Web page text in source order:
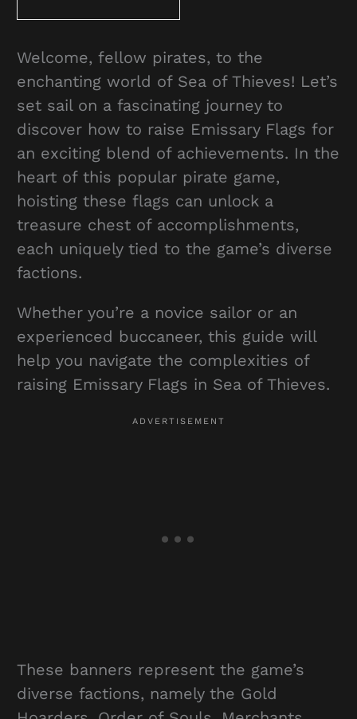
Welcome, fellow pirates, to the
enchanting world of Sea of Thieves! Let’s
set sail on a fascinating journey to
discover how to raise Emissary Flags for
an exciting blend of achievements. In the
heart of this popular pirate game,
hoisting these flags can unlock a
treasure chest of accomplishments,
each uniquely tied to the game’s diverse
factions.
Whether you’re a novice sailor or an
experienced buccaneer, this guide will
help you navigate the complexities of
raising Emissary Flags in Sea of Thieves.
These banners represent the game’s
diverse factions, namely the Gold